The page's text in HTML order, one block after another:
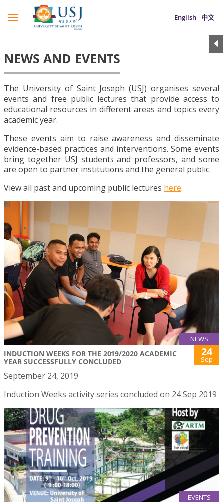
English 中文
NEWS AND EVENTS
The University of Saint Joseph (USJ) organises several
events and free public lectures that provide access to
educational resources in different areas and topics every
academic year.
These events aim to raise awareness and disseminate
evidence-based practices and interventions. Some events
bring together USJ students and professors, and some
are open to partner institutions and the general public.
View all past and upcoming public lectures here.
NEWS
INDUCTION WEEKS FOR THE 2019/2020 ACADEMIC
YEAR SUCCESSFULLY CONCLUDED
24
Sep
September 24, 2019
Induction Weeks activity series concluded on 24 Sep 2019
EVENTS